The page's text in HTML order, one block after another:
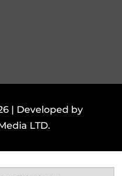
| Developed by
LTD.